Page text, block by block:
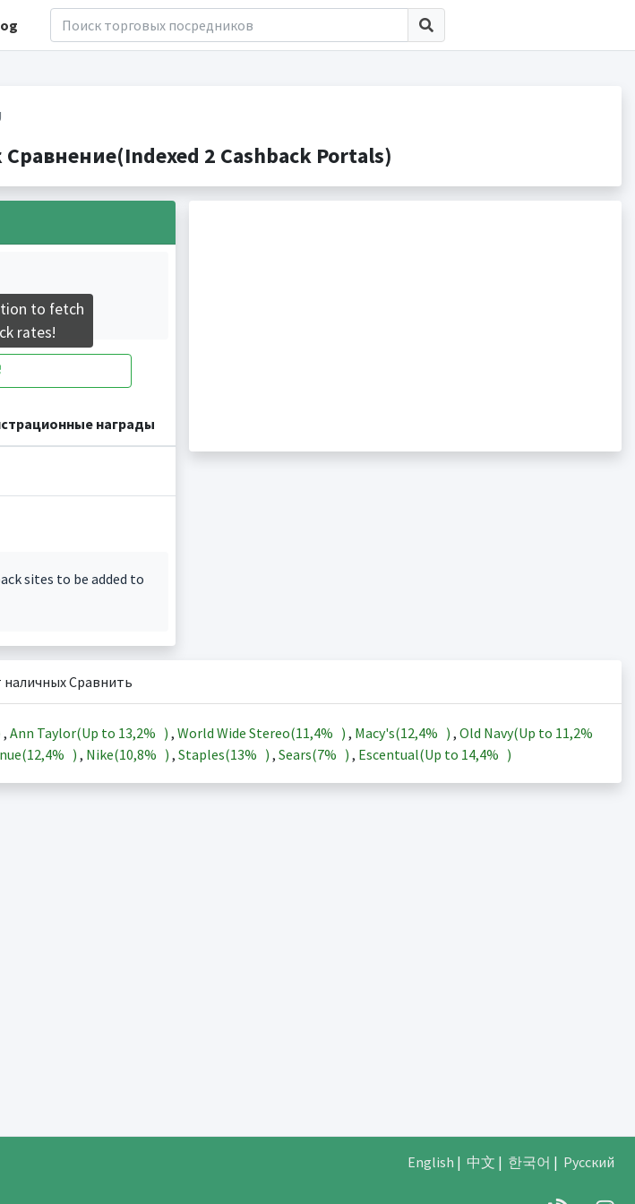
2 Cashback Portals)
награды
sites to be added to
Сравнить
, Ann Taylor(Up to 13,2% ) , World Wide Stereo(11,4% ) , Macy's(12,4% ) , Old Navy(Up to 11,2%
12,4% ) , Nike(10,8% ) , Staples(13% ) , Sears(7% ) , Escentual(Up to 14,4% )
English | 中文 | 한국어 | Русский
to fetch
rates!